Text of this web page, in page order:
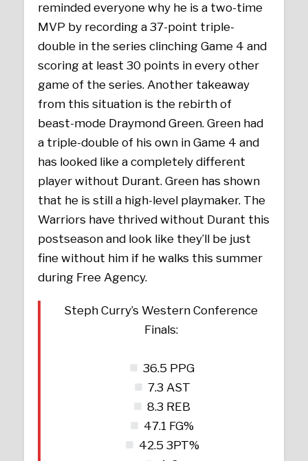
reminded everyone why he is a two-time
MVP by recording a 37-point triple-
double in the series clinching Game 4 and
scoring at least 30 points in every other
game of the series. Another takeaway
from this situation is the rebirth of
beast-mode Draymond Green. Green had
a triple-double of his own in Game 4 and
has looked like a completely different
player without Durant. Green has shown
that he is still a high-level playmaker. The
Warriors have thrived without Durant this
postseason and look like they’ll be just
fine without him if he walks this summer
during Free Agency.
Steph Curry’s Western Conference
Finals:
36.5 PPG
7.3 AST
8.3 REB
47.1 FG%
42.5 3PT%